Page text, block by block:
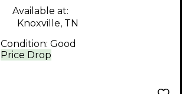
Price Drop
Available at:
Knoxville, TN
Condition: Good